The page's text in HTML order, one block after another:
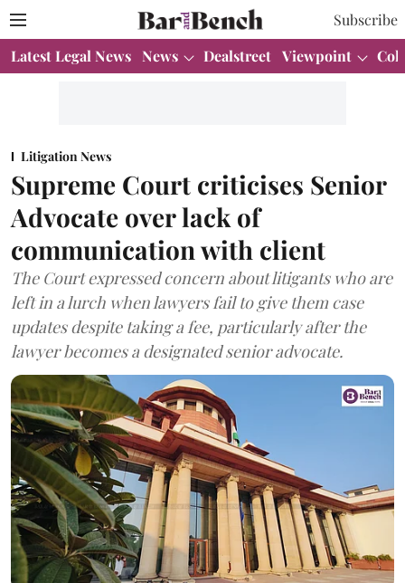
Subscribe
Latest Legal News News Dealstreet Viewpoint
Litigation News
Supreme Court criticises Senior
Advocate over lack of
communication with client
The Court expressed concern about litigants who are
left in a lurch when lawyers fail to give them case
updates despite taking a fee, particularly after the
lawyer becomes a designated senior advocate.